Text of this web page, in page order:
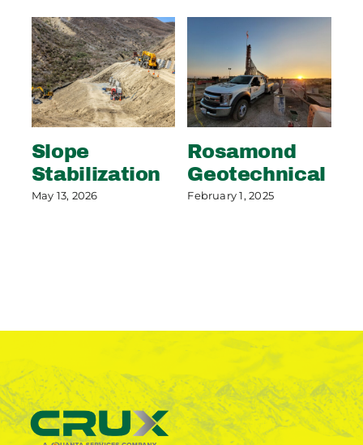
Slope
Stabilization
May 13, 2026
Rosamond
Geotechnical
February 1, 2025